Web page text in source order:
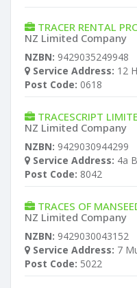
TRACER RENTAL
NZ Limited Company
NZBN: 9429035249948
Service Address: 12
Post Code: 0618
TRACESCRIPT
NZ Limited Company
NZBN: 9429030944299
Service Address: 4a
Post Code: 8042
TRACES OF
NZ Limited Company
NZBN: 9429030043152
Service Address: 7
Post Code: 5022